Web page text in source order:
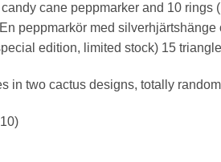
cane peppmarker and 10
peppmarkör med
edition, limited stock) 15
in two cactus designs, totally